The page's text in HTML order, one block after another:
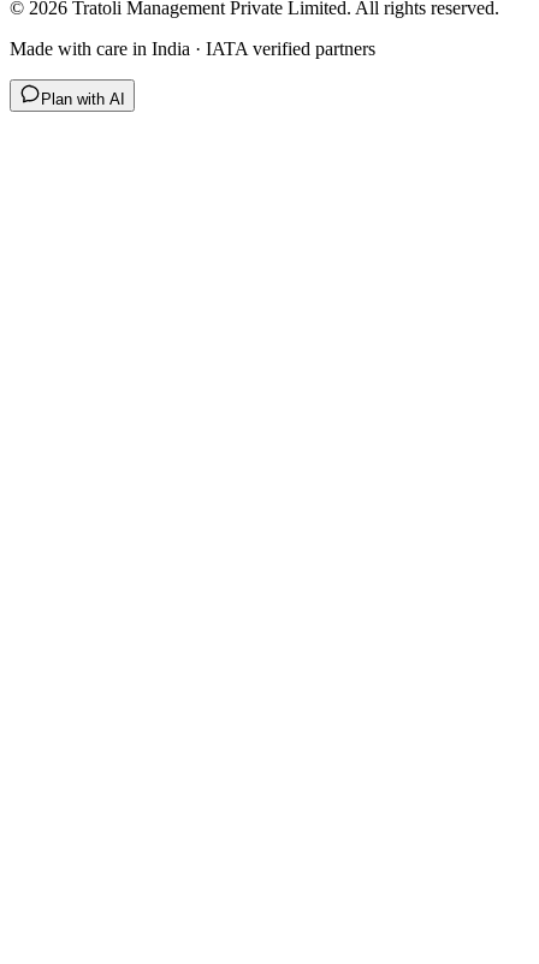
© 2026 Tratoli Management Private Limited. All rights reserved.
Made with care in India · IATA verified partners
Plan with AI